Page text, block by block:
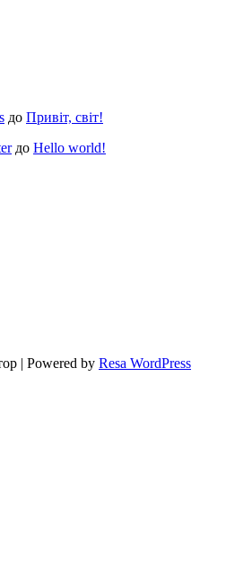
до Привіт, світ!
до Hello world!
| Powered by Resa WordPress